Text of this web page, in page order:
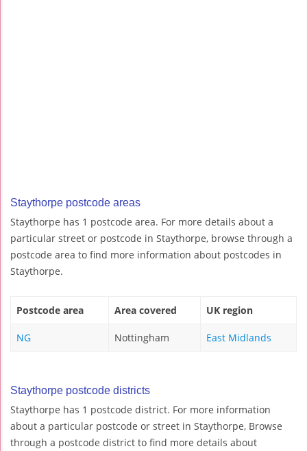
Staythorpe postcode areas
Staythorpe has 1 postcode area. For more details about a
particular street or postcode in Staythorpe, browse through a
postcode area to find more information about postcodes in
Staythorpe.
Postcode area Area covered UK region
NG Nottingham East Midlands
Staythorpe postcode districts
Staythorpe has 1 postcode district. For more information
about a particular postcode or street in Staythorpe, Browse
through a postcode district to find more details about